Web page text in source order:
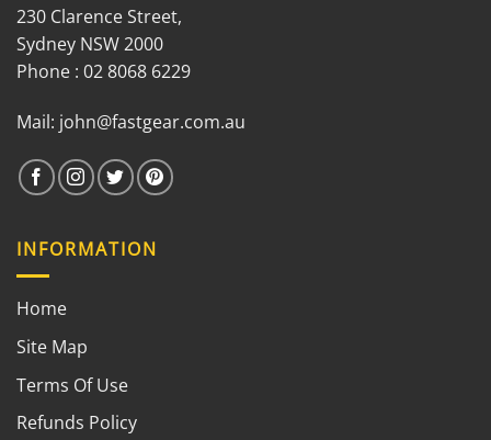
230 Clarence Street,
Sydney NSW 2000
Phone : 02 8068 6229
Mail: john@fastgear.com.au
INFORMATION
Home
Site Map
Terms Of Use
Refunds Policy